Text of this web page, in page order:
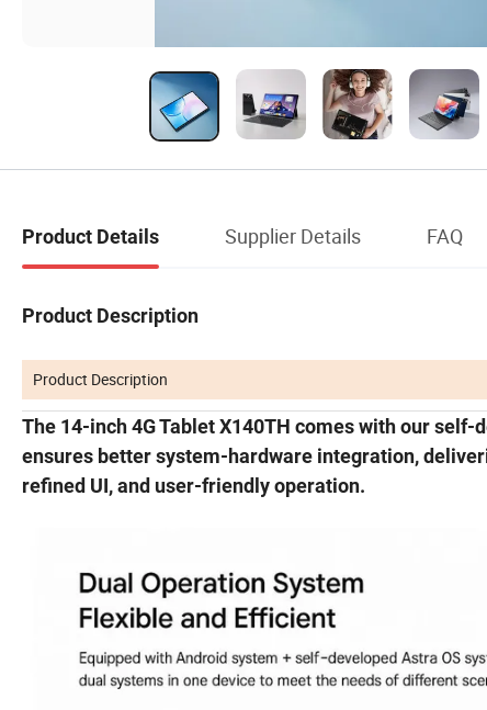
Product Details Supplier Details FAQ
Product Description
Product Description
The 14-inch 4G Tablet X140TH comes with our
ensures better system-hardware integration,
refined UI, and user-friendly operation.